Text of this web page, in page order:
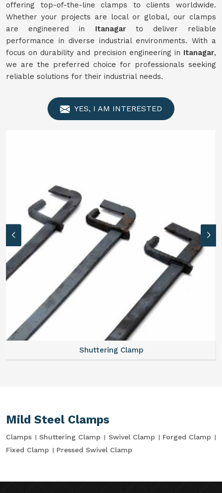
offering top-of-the-line clamps to clients worldwide.
Whether your projects are local or global, our clamps
are engineered in Itanagarto deliver reliable
performance in diverse industrial environments. With a
focus on durability and precision engineering in Itanagar,
we are the preferred choice for professionals seeking
reliable solutions for their industrial needs.
YES, I AM INTERESTED
Shuttering Clamp
Mild Steel Clamps
Clamps Shuttering Clamp Swivel Clamp
Forged Clamp
Fixed Clamp
Pressed Swivel Clamp